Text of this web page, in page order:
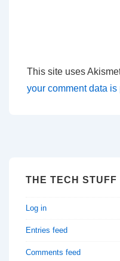
This site uses
your comment data is
THE TECH STUFF
Log in
Entries feed
Comments feed